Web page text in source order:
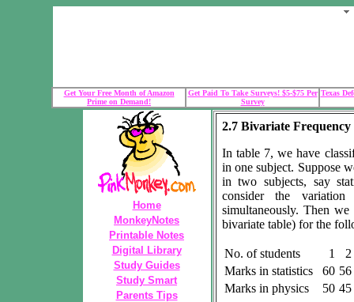
Get Your Free Month of Amazon
Prime on Demand!
Get Paid To Take Surveys! $5-$75 Per
Survey
Texas
Home
MonkeyNotes
Printable Notes
Digital Library
Study Guides
Study Smart
Parents Tips
2.7 Bivariate
In table 7, we have
in one subject. Suppose
in two subjects, say
consider the
simultaneously. Then
bivariate table) for the
No. of students 1
2
Marks in statistics
60 56
Marks in physics
50 45